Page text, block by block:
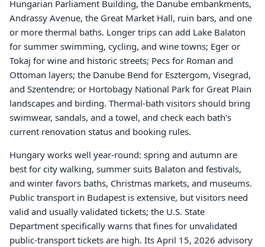
Hungarian Parliament Building, the Danube embankments,
Andrassy Avenue, the Great Market Hall, ruin bars, and one
or more thermal baths. Longer trips can add Lake Balaton
for summer swimming, cycling, and wine towns; Eger or
Tokaj for wine and historic streets; Pecs for Roman and
Ottoman layers; the Danube Bend for Esztergom, Visegrad,
and Szentendre; or Hortobagy National Park for Great Plain
landscapes and birding. Thermal-bath visitors should bring
swimwear, sandals, and a towel, and check each bath's
current renovation status and booking rules.
Hungary works well year-round: spring and autumn are
best for city walking, summer suits Balaton and festivals,
and winter favors baths, Christmas markets, and museums.
Public transport in Budapest is extensive, but visitors need
valid and usually validated tickets; the U.S. State
Department specifically warns that fines for unvalidated
public-transport tickets are high. Its April 15, 2026 advisory